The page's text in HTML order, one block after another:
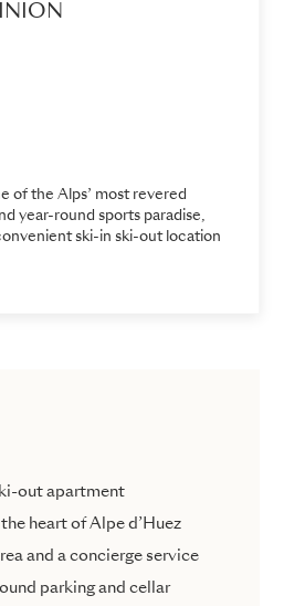
of the Alps’ most revered
year-round sports paradise,
ski-in ski-out location
out apartment
heart of Alpe d’Huez
and a concierge service
parking and cellar